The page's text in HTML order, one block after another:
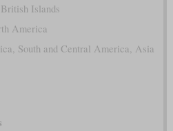
Islands
America
South and Central America, Asia